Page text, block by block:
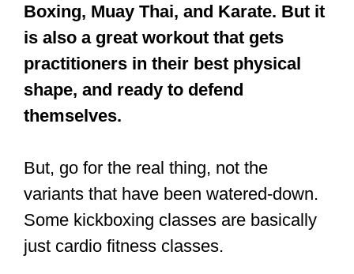
Boxing, Muay Thai, and Karate. But it
is also a great workout that gets
practitioners in their best physical
shape, and ready to defend
themselves.
But, go for the real thing, not the
variants that have been watered-down.
Some kickboxing classes are basically
just cardio fitness classes.